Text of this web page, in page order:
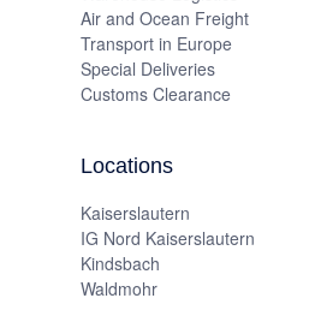
Air and Ocean Freight
Transport in Europe
Special Deliveries
Customs Clearance
Locations
Kaiserslautern
IG Nord Kaiserslautern
Kindsbach
Waldmohr